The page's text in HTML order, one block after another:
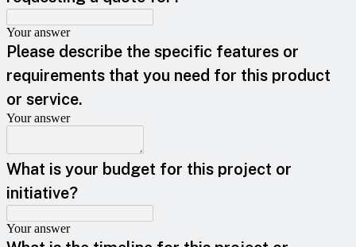
Your answer
Please describe the specific features or
requirements that you need for this product
or service.
Your answer
What is your budget for this project or
initiative?
Your answer